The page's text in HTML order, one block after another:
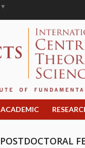
▼
ACADEMIC
POSTDOCTORAL